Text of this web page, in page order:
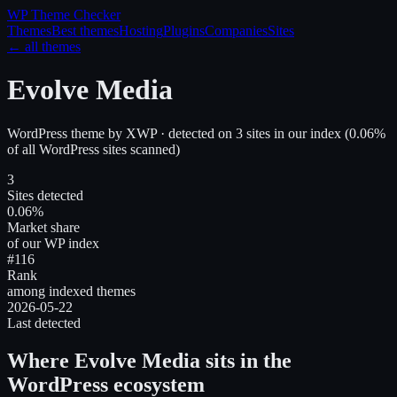
WP Theme Checker
ThemesBest themesHostingPluginsCompaniesSites
← all themes
Evolve Media
WordPress theme by XWP· detected on 3 sites in our index (0.06%
of all WordPress sites scanned)
3
Sites detected
0.06%
Market share
of our WP index
#116
Rank
among indexed themes
2026-05-22
Last detected
Where Evolve Media sits in the
WordPress ecosystem